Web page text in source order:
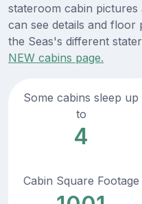
stateroom cabin pictures
can see details and
the Seas's different
NEW cabins page.
Some cabins sleep up
to
4
Cabin Square Footage